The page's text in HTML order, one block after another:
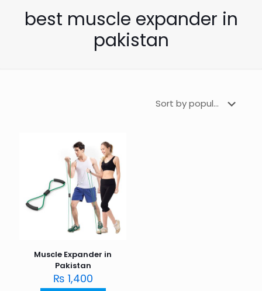
best muscle expander in
pakistan
Muscle Expander in
Pakistan
₨ 1,400